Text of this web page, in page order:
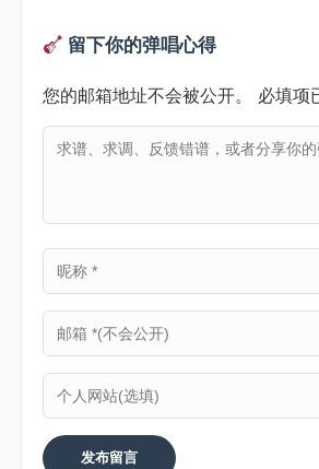
留下你的弹唱心得
您的邮箱地址不会被公开。 必填项